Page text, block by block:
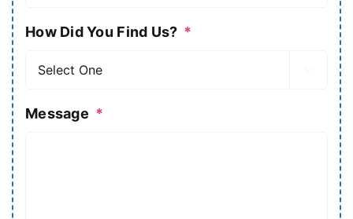
How Did You Find Us? *
Message *